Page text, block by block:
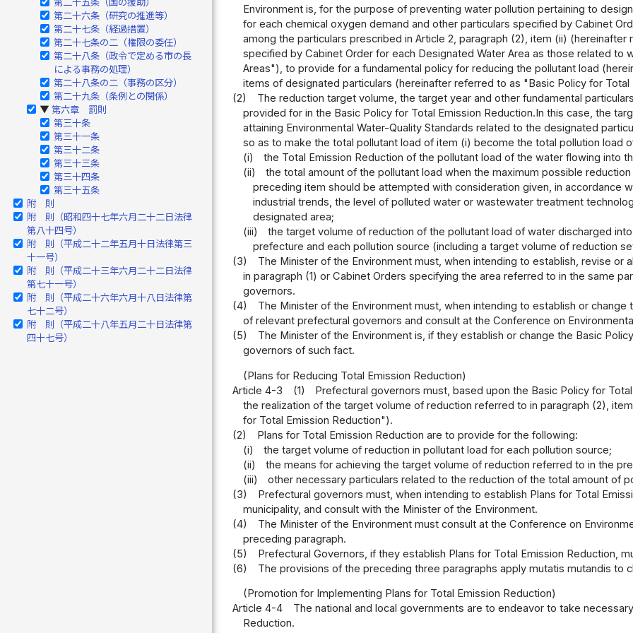
第二十六条（研究の推進等）
第二十七条（経過措置）
第二十七条の二（権限の委任）
第二十八条（政令で定める市の長
による事務の処理）
第二十八条の二（事務の区分）
第二十九条（条例との関係）
▶ 第六章 罰則
第三十条
第三十一条
第三十二条
第三十三条
第三十四条
第三十五条
附 則
附 則（昭和四十七年六月二十二日法律
第八十四号）
附 則（平成二十二年五月十日法律第三
十一号）
附 則（平成二十三年六月二十二日法律
第七十一号）
附 則（平成二十六年六月十八日法律第
七十二号）
附 則（平成二十八年五月二十日法律第
四十七号）
Environment is, for the purpose of preventing water pollution pertaining to
for each chemical oxygen demand and other particulars specified by Cabinet
among the particulars prescribed in Article 2, paragraph (2), item (ii)
specified by Cabinet Order for each Designated Water Area as those related
Areas"), to provide for a fundamental policy for reducing the pollutant load
items of designated particulars (hereinafter referred to as "Basic Policy for Total
(2)
The reduction target volume, the target year and other fundamental
provided for in the Basic Policy for Total Emission Reduction.In this case, the
attaining Environmental Water-Quality Standards related to the designated
so as to make the total pollutant load of item (i) become the total pollution load
(i)
the Total Emission Reduction of the pollutant load of the water flowing into
(ii)
the total amount of the pollutant load when the maximum possible
preceding item should be attempted with consideration given, in accordance
industrial trends, the level of polluted water or wastewater treatment
designated area;
(iii)
the target volume of reduction of the pollutant load of water discharged
prefecture and each pollution source (including a target volume of reduction
(3)
The Minister of the Environment must, when intending to establish, revise
in paragraph (1) or Cabinet Orders specifying the area referred to in the same
governors.
(4)
The Minister of the Environment must, when intending to establish or
of relevant prefectural governors and consult at the Conference on
(5)
The Minister of the Environment is, if they establish or change the Basic
governors of such fact.
(Plans for Reducing Total Emission Reduction)
Article 4-3
(1)
Prefectural governors must, based upon the Basic Policy for
the realization of the target volume of reduction referred to in paragraph (2),
for Total Emission Reduction").
(2)
Plans for Total Emission Reduction are to provide for the following:
(i)
the target volume of reduction in pollutant load for each pollution source;
(ii)
the means for achieving the target volume of reduction referred to in the
(iii)
other necessary particulars related to the reduction of the total amount of
(3)
Prefectural governors must, when intending to establish Plans for Total
municipality, and consult with the Minister of the Environment.
(4)
The Minister of the Environment must consult at the Conference on
preceding paragraph.
(5)
Prefectural Governors, if they establish Plans for Total Emission Reduction,
(6)
The provisions of the preceding three paragraphs apply mutatis mutandis to
(Promotion for Implementing Plans for Total Emission Reduction)
Article 4-4
The national and local governments are to endeavor to take
Reduction.